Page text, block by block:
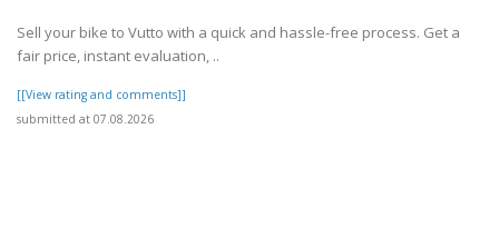
Sell your bike to Vutto with a quick and hassle-free process. Get a
fair price, instant evaluation, ..
[[View rating and comments]]
submitted at 07.08.2026